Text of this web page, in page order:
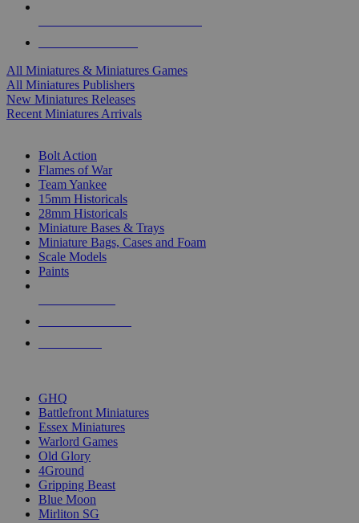
All Miniatures & Miniatures Games
All Miniatures Publishers
New Miniatures Releases
Recent Miniatures Arrivals
Bolt Action
Flames of War
Team Yankee
15mm Historicals
28mm Historicals
Miniature Bases & Trays
Miniature Bags, Cases and Foam
Scale Models
Paints
GHQ
Battlefront Miniatures
Essex Miniatures
Warlord Games
Old Glory
4Ground
Gripping Beast
Blue Moon
Mirliton SG